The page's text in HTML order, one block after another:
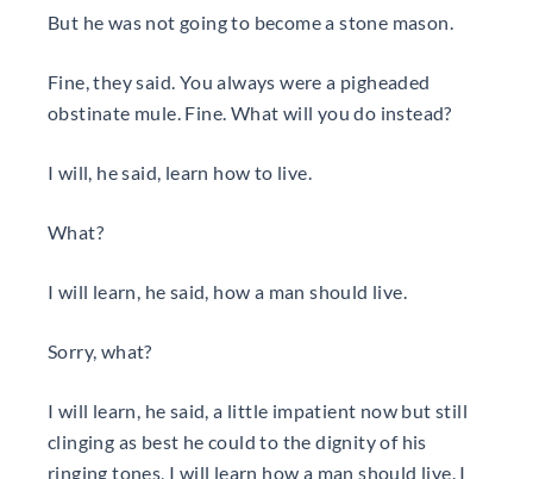
But he was not going to become a stone mason.
Fine, they said. You always were a pigheaded
obstinate mule. Fine. What will you do instead?
I will, he said, learn how to live.
What?
I will learn, he said, how a man should live.
Sorry, what?
I will learn, he said, a little impatient now but still
clinging as best he could to the dignity of his
ringing tones, I will learn how a man should live. I